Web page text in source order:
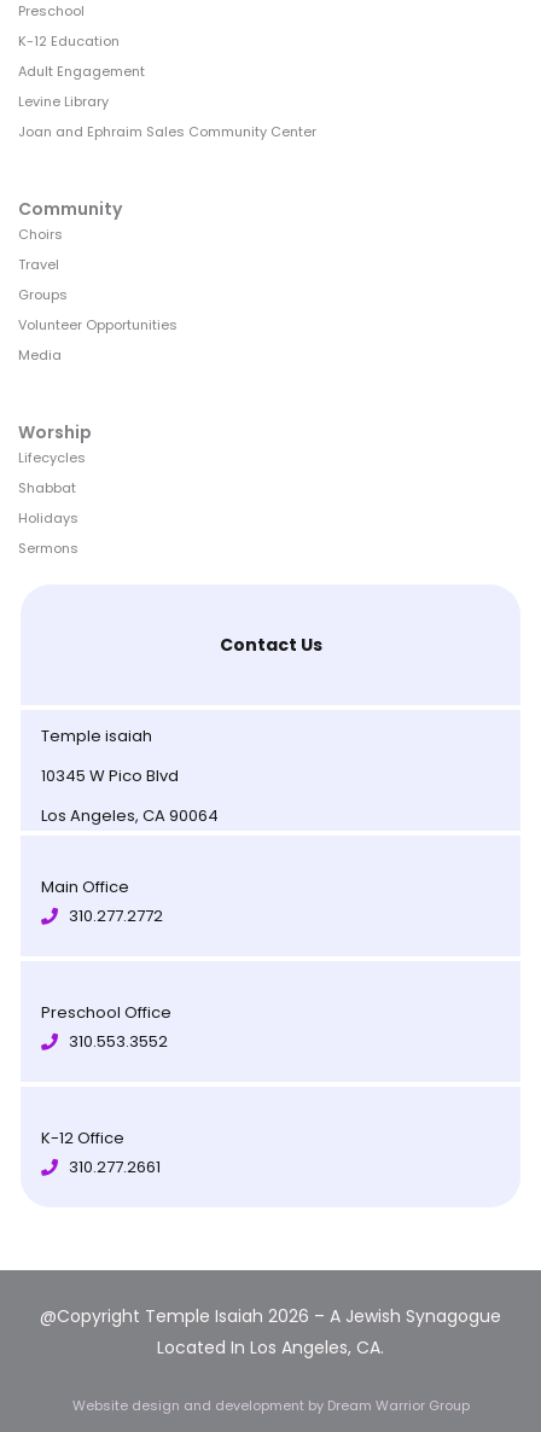
Preschool
K-12 Education
Adult Engagement
Levine Library
Joan and Ephraim Sales Community Center
Community
Choirs
Travel
Groups
Volunteer Opportunities
Media
Worship
Lifecycles
Shabbat
Holidays
Sermons
Contact Us
Temple isaiah
10345 W Pico Blvd
Los Angeles, CA 90064
Main Office
310.277.2772
Preschool Office
310.553.3552
K-12 Office
310.277.2661
@Copyright Temple Isaiah 2026 – A Jewish Synagogue
Located In Los Angeles, CA.
Website design and development by Dream Warrior Group